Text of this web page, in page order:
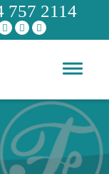
757 2114